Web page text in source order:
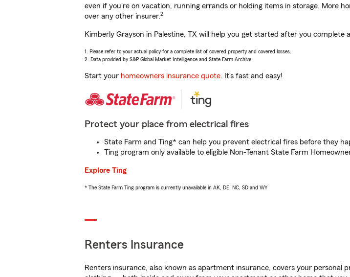
even if you're on vacation, running errands or holding items in storage. More
over any other insurer.2
Kimberly Grayson in Palestine, TX will help you get started after you complete
1. Please refer to your actual policy for a complete list of covered property and covered losses.
2. Data provided by S&P Global Market Intelligence and State Farm Archive.
Start your homeowners insurance quote. It’s fast and easy!
Protect your place from electrical fires
State Farm and Ting* can help you prevent electrical fires before they
Ting program only available to eligible Non-Tenant State Farm
Explore Ting
* The State Farm Ting program is currently unavailable in AK, DE, NC, SD and WY
Renters Insurance
Renters insurance, also known as apartment insurance, covers your